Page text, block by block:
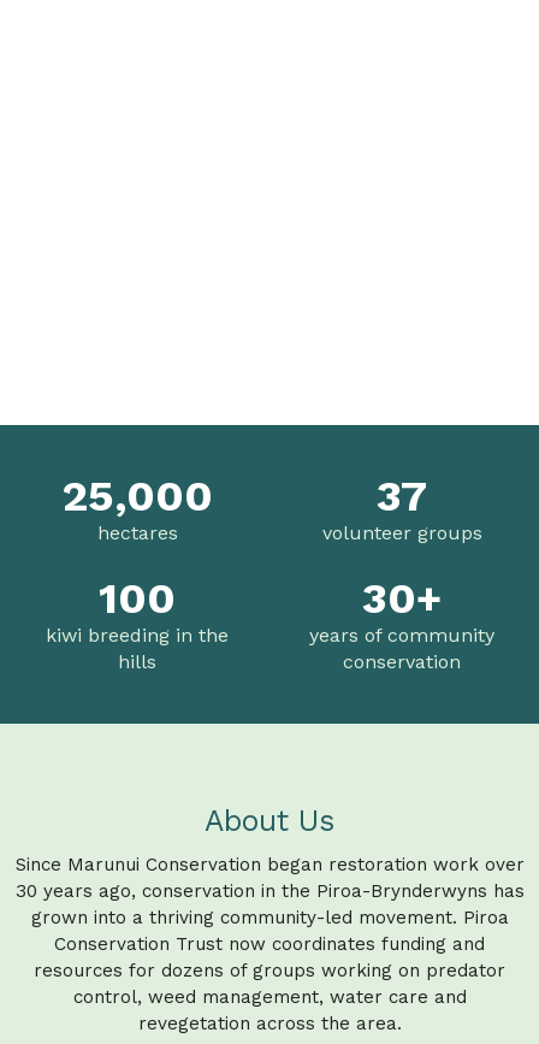
25,000
hectares
37
volunteer groups
100
kiwi breeding in the
hills
30+
years of community
conservation
About Us
Since Marunui Conservation began restoration work over
30 years ago, conservation in the Piroa-Brynderwyns has
grown into a thriving community-led movement. Piroa
Conservation Trust now coordinates funding and
resources for dozens of groups working on predator
control, weed management, water care and
revegetation across the area.